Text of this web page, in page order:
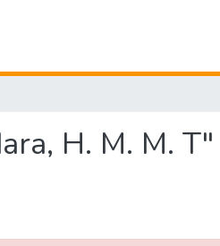
H. M. M. T"